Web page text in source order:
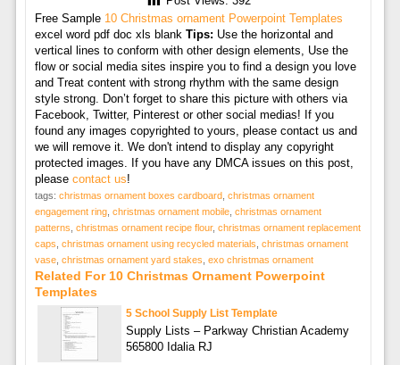
Free Sample 10 Christmas ornament Powerpoint Templates
excel word pdf doc xls blank Tips: Use the horizontal and
vertical lines to conform with other design elements, Use the
flow or social media sites inspire you to find a design you love
and Treat content with strong rhythm with the same design
style strong. Don’t forget to share this picture with others via
Facebook, Twitter, Pinterest or other social medias! If you
found any images copyrighted to yours, please contact us and
we will remove it. We don't intend to display any copyright
protected images. If you have any DMCA issues on this post,
please contact us!
tags: christmas ornament boxes cardboard, christmas ornament
engagement ring, christmas ornament mobile, christmas ornament
patterns christmas ornament recipe flour, christmas ornament replacement
caps christmas ornament using recycled materials christmas ornament
vase, christmas ornament yard stakes exo christmas ornament
Related For 10 Christmas Ornament Powerpoint
Templates
5 School Supply List Template
Supply Lists – Parkway Christian Academy
565800 Idalia RJ